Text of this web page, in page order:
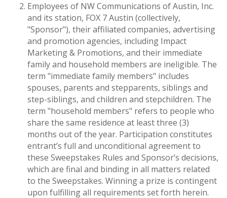
Employees of NW Communications of Austin, Inc.
and its station, FOX 7 Austin (collectively,
"Sponsor"), their affiliated companies, advertising
and promotion agencies, including Impact
Marketing & Promotions, and their immediate
family and household members are ineligible. The
term "immediate family members" includes
spouses, parents and stepparents, siblings and
step-siblings, and children and stepchildren. The
term "household members" refers to people who
share the same residence at least three (3)
months out of the year. Participation constitutes
entrant’s full and unconditional agreement to
these Sweepstakes Rules and Sponsor’s decisions,
which are final and binding in all matters related
to the Sweepstakes. Winning a prize is contingent
upon fulfilling all requirements set forth herein.